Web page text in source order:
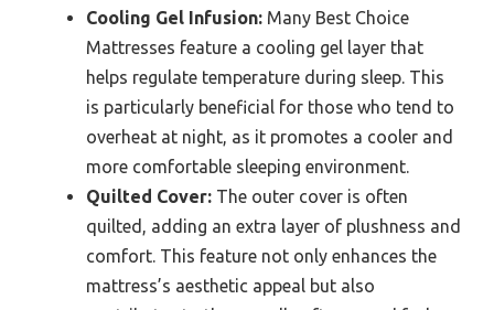
Cooling Gel Infusion: Many Best Choice
Mattresses feature a cooling gel layer that
helps regulate temperature during sleep. This
is particularly beneficial for those who tend to
overheat at night, as it promotes a cooler and
more comfortable sleeping environment.
Quilted Cover: The outer cover is often
quilted, adding an extra layer of plushness and
comfort. This feature not only enhances the
mattress’s aesthetic appeal but also